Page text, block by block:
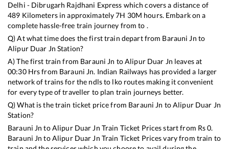
Delhi - Dibrugarh Rajdhani Express which covers a distance of
489 Kilometers in approximately7H 30M hours. Embark on a
complete hassle-free train journey from to .
Q) At what time does the first train depart from Barauni Jn to
Alipur Duar Jn Station?
A) The first train from Barauni Jn toAlipur Duar Jn leaves at
00:30Hrs from Barauni Jn. Indian Railways has provided a larger
network of trains for the ndls to lko routes making it convenient
for every type of traveller to plan train journeys better.
Q) What is the train ticket price from Barauni Jn toAlipur Duar Jn
Station?
Barauni Jn toAlipur Duar Jn Train Ticket Prices start from Rs0.
Barauni Jn toAlipur Duar Jn Train Ticket Prices vary from train to